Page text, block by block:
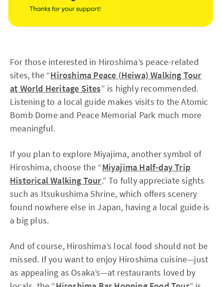
For those interested in Hiroshima’s peace-related
sites, the “Hiroshima Peace (Heiwa) Walking Tour
at World Heritage Sites” is highly recommended.
Listening to a local guide makes visits to the Atomic
Bomb Dome and Peace Memorial Park much more
meaningful.
If you plan to explore Miyajima, another symbol of
Hiroshima, choose the “Miyajima Half-day Trip
Historical Walking Tour.” To fully appreciate sights
such as Itsukushima Shrine, which offers scenery
found nowhere else in Japan, having a local guide is
a big plus.
And of course, Hiroshima’s local food should not be
missed. If you want to enjoy Hiroshima cuisine—just
as appealing as Osaka’s—at restaurants loved by